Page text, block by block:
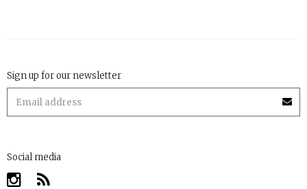
Sign up for our newsletter
Social media